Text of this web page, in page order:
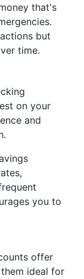
that's
but
time.
on your
and
you to
offer
ideal for